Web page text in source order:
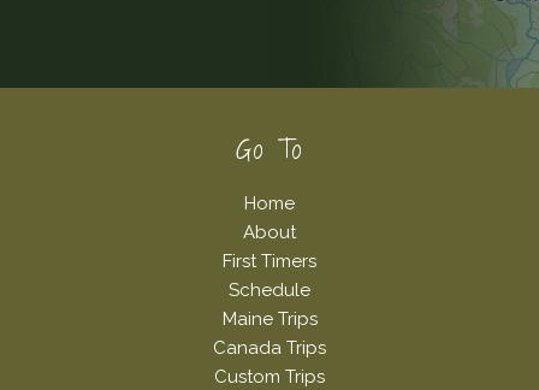
Go To
Home
About
First Timers
Schedule
Maine Trips
Canada Trips
Custom Trips